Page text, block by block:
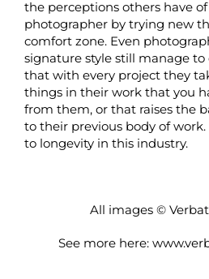
the perceptions others have of
photographer by trying new
comfort zone. Even
signature style still manage to
that with every project they
things in their work that you
from them, or that raises the
to their previous body of
to longevity in this industry.
All images ©
See more here: